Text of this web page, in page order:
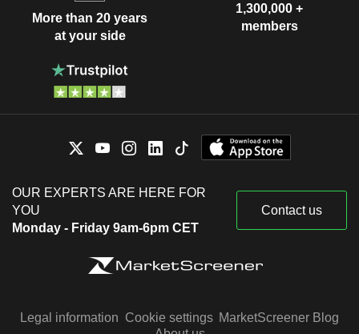
More than 20 years
at your side
1,300,000 +
members
OUR EXPERTS ARE HERE FOR
YOU
Monday - Friday 9am-6pm CET
Contact us
Legal information Cookie settings MarketScreener Blog